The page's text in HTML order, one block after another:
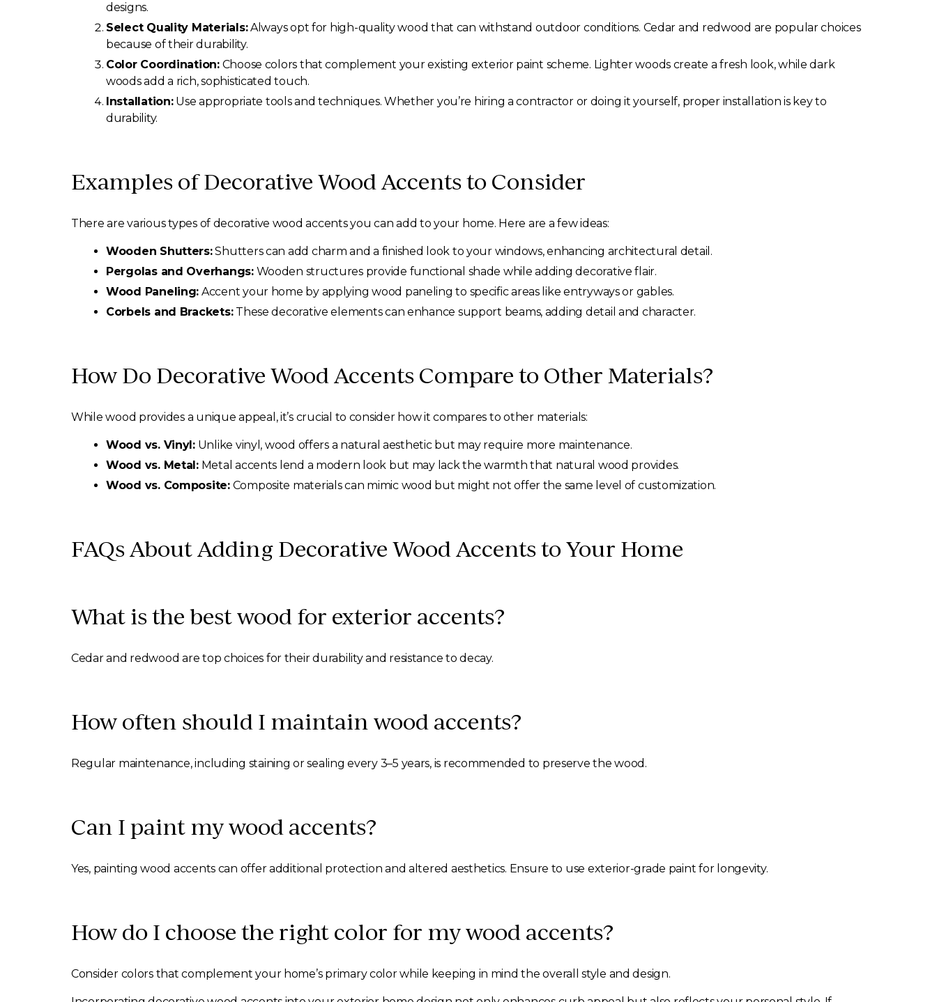
designs.
Select Quality Materials:Always opt for high-quality wood that can withstand outdoor conditions. Cedar and redwood are popular choices
because of their durability.
Color Coordination:Choose colors that complement your existing exterior paint scheme. Lighter woods create a fresh look, while dark
woods add a rich, sophisticated touch.
Installation:Use appropriate tools and techniques. Whether you’re hiring a contractor or doing it yourself, proper installation is key to
durability.
Examples of Decorative Wood Accents to Consider
There are various types of decorative wood accents you can add to your home. Here are a few ideas:
Wooden Shutters:Shutters can add charm and a finished look to your windows, enhancing architectural detail.
Pergolas and Overhangs:Wooden structures provide functional shade while adding decorative flair.
Wood Paneling: Accent your home by applying wood paneling to specific areas like entryways or gables.
Corbels and Brackets:These decorative elements can enhance support beams, adding detail and character.
How Do Decorative Wood Accents Compare to Other Materials?
While wood provides a unique appeal, it’s crucial to consider how it compares to other materials:
Wood vs. Vinyl:Unlike vinyl, wood offers a natural aesthetic but may require more maintenance.
Wood vs. Metal:Metal accents lend a modern look but may lack the warmth that natural wood provides.
Wood vs. Composite:Composite materials can mimic wood but might not offer the same level of customization.
FAQs About Adding Decorative Wood Accents to Your Home
What is the best wood for exterior accents?
Cedar and redwood are top choices for their durability and resistance to decay.
How often should I maintain wood accents?
Regular maintenance, including staining or sealing every 3–5 years, is recommended to preserve the wood.
Can I paint my wood accents?
Yes, painting wood accents can offer additional protection and altered aesthetics. Ensure to use exterior-grade paint for longevity.
How do I choose the right color for my wood accents?
Consider colors that complement your home’s primary color while keeping in mind the overall style and design.